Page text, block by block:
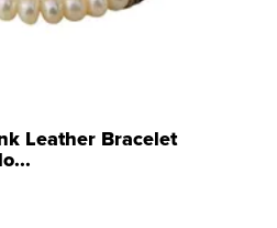
Leather Bracelet